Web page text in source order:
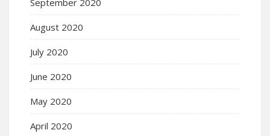
August 2020
July 2020
June 2020
May 2020
April 2020